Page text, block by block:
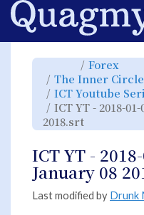
Home
Toggle
parent
tree
of
ICT
YT
-
2018-
01-
08
-
ICT
2018.srt.
Forex
tree
The Inner
ICT Youtube
ICT YT - 2018-
2018.srt
hierarchy
ICT
YT
- 2018-
01-
08
-ICT
January
082018.srt.
ICT YT -
January 08
Last modified by Drunk